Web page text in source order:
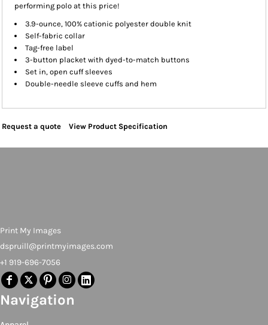
performing polo at this price!
3.9-ounce, 100% cationic polyester double knit
Self-fabric collar
Tag-free label
3-button placket with dyed-to-match buttons
Set in, open cuff sleeves
Double-needle sleeve cuffs and hem
Request a quote View Product Specification
Print My Images
dspruill@printmyimages.com
+1 919-696-7056
Navigation